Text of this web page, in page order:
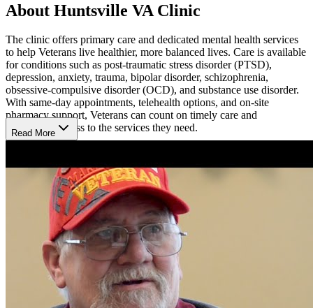
About Huntsville VA Clinic
The clinic offers primary care and dedicated mental health services
to help Veterans live healthier, more balanced lives. Care is available
for conditions such as post-traumatic stress disorder (PTSD),
depression, anxiety, trauma, bipolar disorder, schizophrenia,
obsessive-compulsive disorder (OCD), and substance use disorder.
With same-day appointments, telehealth options, and on-site
pharmacy support, Veterans can count on timely care and
convenient access to the services they need.
Counseling
Mental health care includes confidential counseling, evaluations, and
therapy in both individual and group settings. Veterans can find
encouragement and guidance for managing psychiatric disorders,
relationship concerns, stress, grief, or anger. Every service is
designed to be respectful, supportive, and empowering, giving
Veterans the tools they need to heal and move forward with
confidence.
Begin Care With Personalized Treatment Planning
Read More